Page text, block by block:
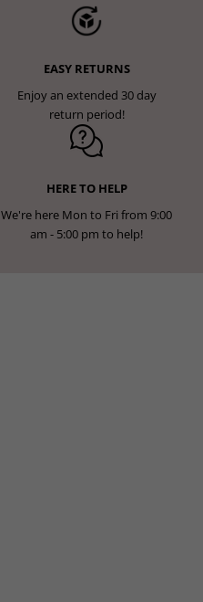
EASY RETURNS
Enjoy an extended 30 day
return period!
HERE TO HELP
We're here Mon to Fri from 9:00
am - 5:00 pm to help!